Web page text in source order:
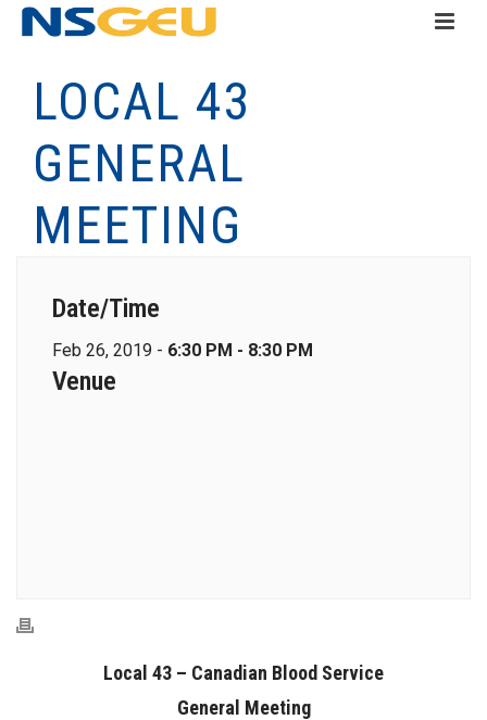
LOCAL 43
GENERAL
MEETING
Date/Time
Feb 26, 2019 - 6:30 PM - 8:30 PM
Venue
Local 43 – Canadian Blood Service
General Meeting